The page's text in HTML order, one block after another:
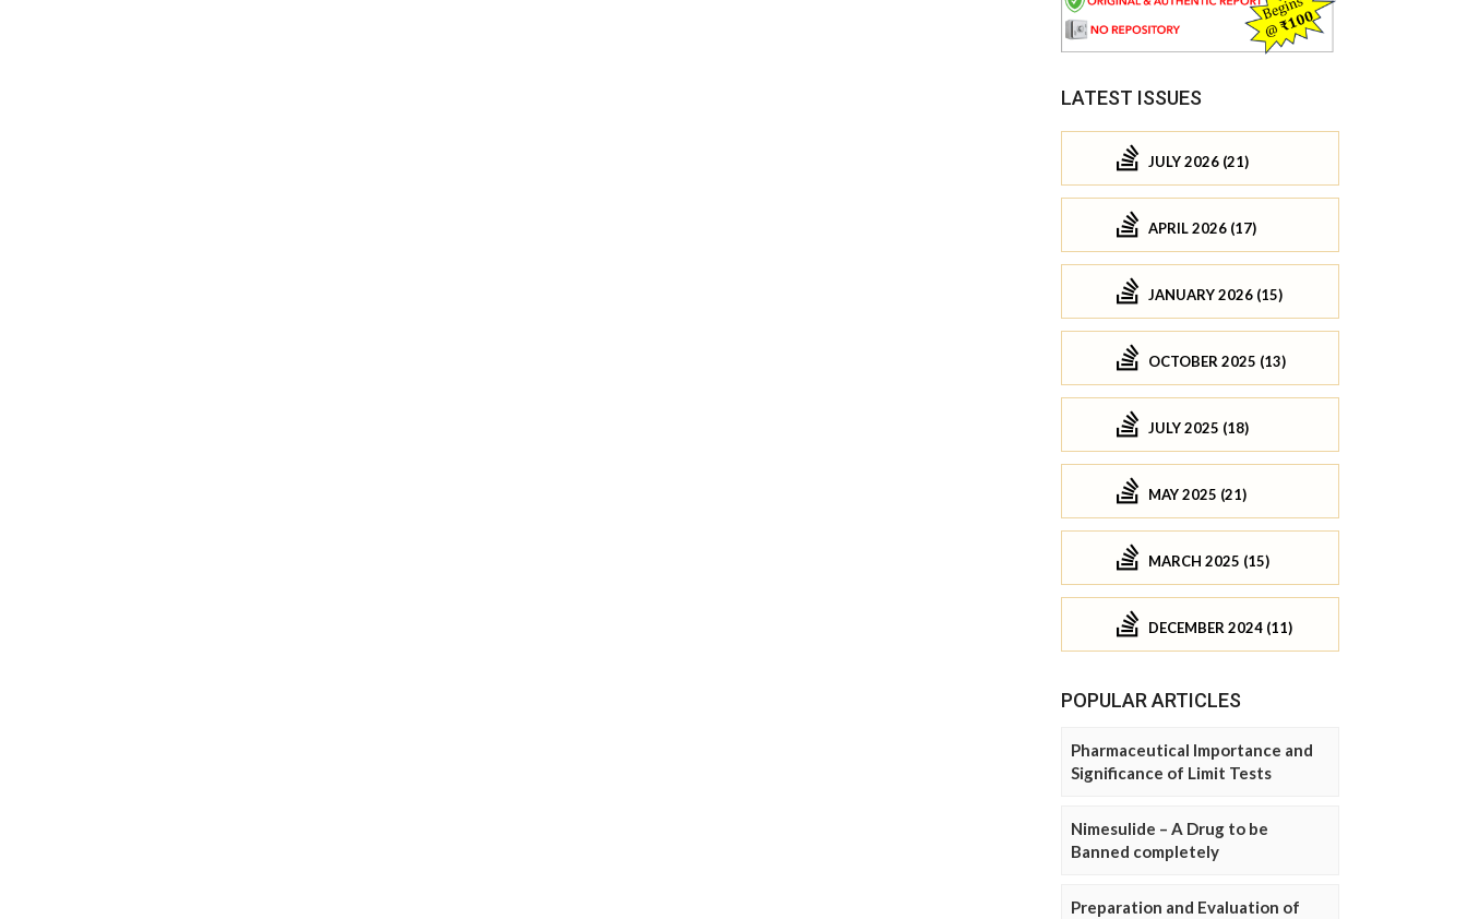
LATEST ISSUES
JULY 2026 (21)
APRIL 2026 (17)
JANUARY 2026 (15)
OCTOBER 2025 (13)
JULY 2025 (18)
MAY 2025 (21)
MARCH 2025 (15)
DECEMBER 2024 (11)
POPULAR ARTICLES
Pharmaceutical Importance and
Significance of Limit Tests
Nimesulide – A Drug to be
Banned completely
Preparation and Evaluation of